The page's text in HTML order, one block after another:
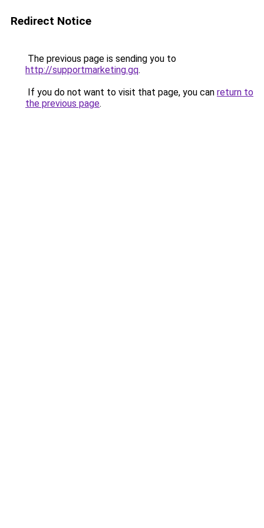
Redirect Notice
The previous page is sending you to
http://supportmarketing.gq.
If you do not want to visit that page, you can return to
the previous page.